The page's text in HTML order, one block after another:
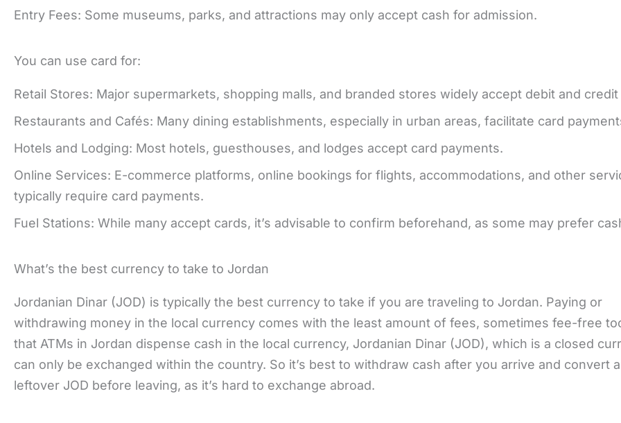
Entry Fees: Some museums, parks, and attractions may only accept cash for admission.
You can use card for:
Retail Stores: Major supermarkets, shopping malls, and branded stores widely accept debit and credit
Restaurants and Cafés: Many dining establishments, especially in urban areas, facilitate card
Hotels and Lodging: Most hotels, guesthouses, and lodges accept card payments.
Online Services: E-commerce platforms, online bookings for flights, accommodations, and other
typically require card payments.
Fuel Stations: While many accept cards, it’s advisable to confirm beforehand, as some may prefer
What’s the best currency to take to Jordan
Jordanian Dinar (JOD) is typically the best currency to take if you are traveling to Jordan. Paying or
withdrawing money in the local currency comes with the least amount of fees, sometimes fee-free
that ATMs in Jordan dispense cash in the local currency, Jordanian Dinar (JOD), which is a closed
can only be exchanged within the country. So it’s best to withdraw cash after you arrive and convert
leftover JOD before leaving, as it’s hard to exchange abroad.